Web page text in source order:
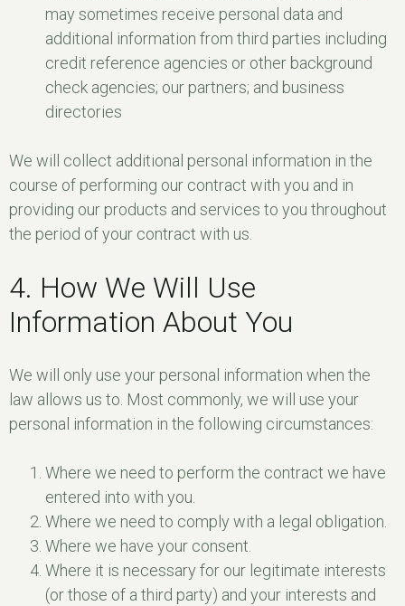
may sometimes receive personal data and
additional information from third parties including
credit reference agencies or other background
check agencies; our partners; and business
directories
We will collect additional personal information in the
course of performing our contract with you and in
providing our products and services to you throughout
the period of your contract with us.
4. How We Will Use
Information About You
We will only use your personal information when the
law allows us to. Most commonly, we will use your
personal information in the following circumstances:
Where we need to perform the contract we have
entered into with you.
Where we need to comply with a legal obligation.
Where we have your consent.
Where it is necessary for our legitimate interests
(or those of a third party) and your interests and